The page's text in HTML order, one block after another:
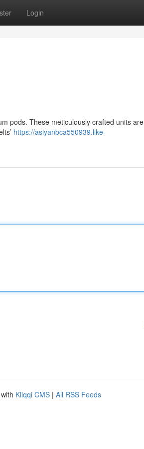
Login
pods. These meticulously crafted units
https://asiyanbca550939.like-
Kliqqi CMS | All RSS Feeds